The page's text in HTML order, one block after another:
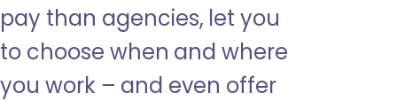
pay than agencies, let you
to choose when and where
you work – and even offer